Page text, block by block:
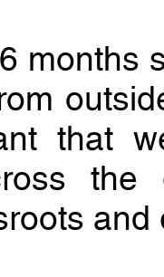
months
that
and